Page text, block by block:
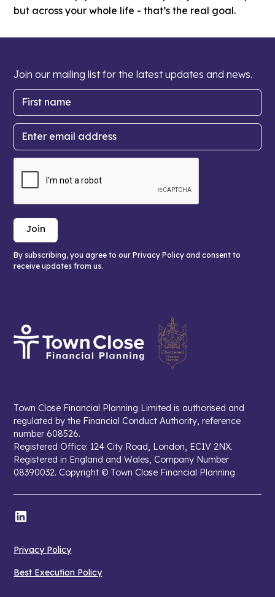
but across your whole life - that’s the real goal.
Join our mailing list for the latest updates and news.
By subscribing, you agree to our Privacy Policy and consent to
receive updates from us.
Town Close Financial Planning Limited is authorised and
regulated by the Financial Conduct Authority, reference
number 608526.
Registered Office: 124 City Road, London, EC1V 2NX.
Registered in England and Wales, Company Number
08390032. Copyright © Town Close Financial Planning
Privacy Policy
Best Execution Policy